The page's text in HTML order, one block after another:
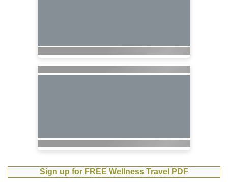
Sign up for FREE Wellness Travel PDF